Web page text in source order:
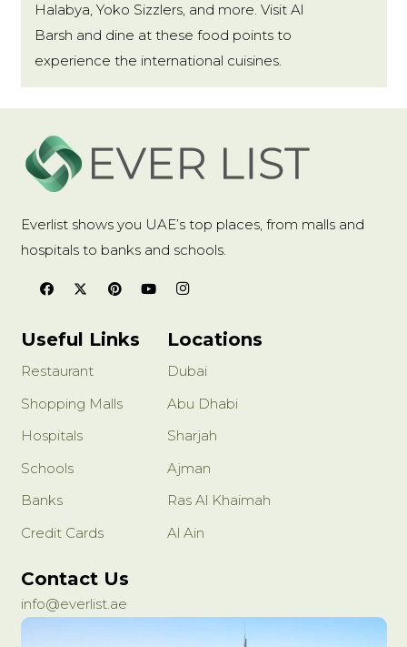
Halabya, Yoko Sizzlers, and more. Visit Al
Barsh and dine at these food points to
experience the international cuisines.
Everlist shows you UAE’s top places, from malls and
hospitals to banks and schools.
Useful Links
Restaurant
Shopping Malls
Hospitals
Schools
Banks
Credit Cards
Locations
Dubai
Abu Dhabi
Sharjah
Ajman
Ras Al Khaimah
Al Ain
Contact Us
info@everlist.ae